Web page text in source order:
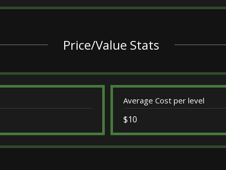
Price/Value Stats
Average Cost per level
$10